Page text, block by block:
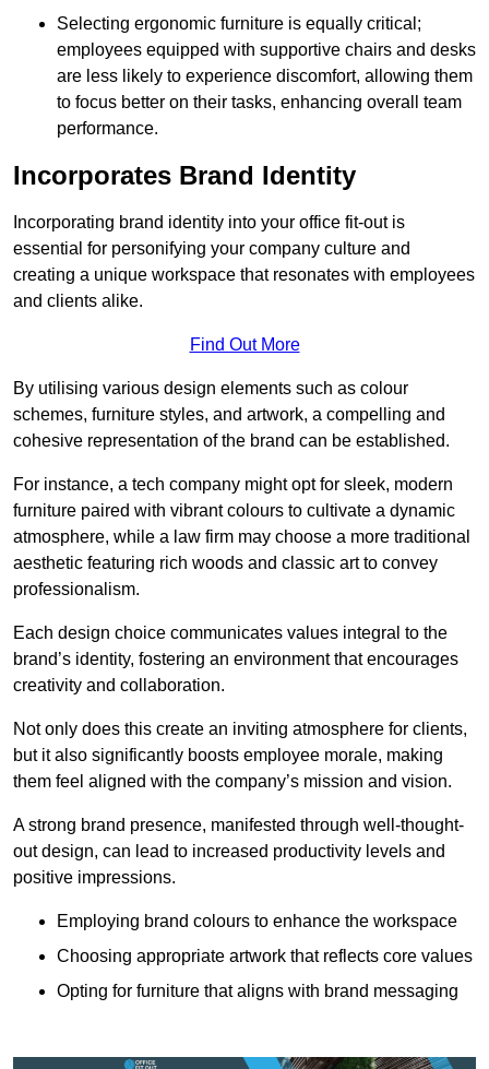
Selecting ergonomic furniture is equally critical;
employees equipped with supportive chairs and desks
are less likely to experience discomfort, allowing them
to focus better on their tasks, enhancing overall team
performance.
Incorporates Brand Identity
Incorporating brand identity into your office fit-out is
essential for personifying your company culture and
creating a unique workspace that resonates with employees
and clients alike.
Find Out More
By utilising various design elements such as colour
schemes, furniture styles, and artwork, a compelling and
cohesive representation of the brand can be established.
For instance, a tech company might opt for sleek, modern
furniture paired with vibrant colours to cultivate a dynamic
atmosphere, while a law firm may choose a more traditional
aesthetic featuring rich woods and classic art to convey
professionalism.
Each design choice communicates values integral to the
brand’s identity, fostering an environment that encourages
creativity and collaboration.
Not only does this create an inviting atmosphere for clients,
but it also significantly boosts employee morale, making
them feel aligned with the company’s mission and vision.
A strong brand presence, manifested through well-thought-
out design, can lead to increased productivity levels and
positive impressions.
Employing brand colours to enhance the workspace
Choosing appropriate artwork that reflects core values
Opting for furniture that aligns with brand messaging